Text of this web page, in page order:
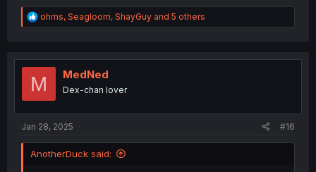
R
e
t
o
ohms, Seagloom, ShayGuy and 5 others
M MedNed
Dex-chan lover
Jan 28, 2025 #16
AnotherDuck said: